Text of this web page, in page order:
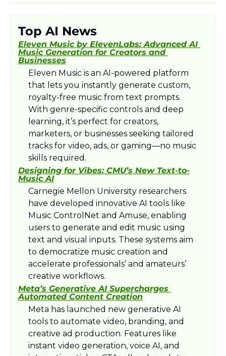
Top AI News
Eleven Music by ElevenLabs: Advanced AI
Music Generation for Creators and
Businesses
Eleven Music is an AI-powered platform
that lets you instantly generate custom,
royalty-free music from text prompts.
With genre-specific controls and deep
learning, it’s perfect for creators,
marketers, or businesses seeking tailored
tracks for video, ads, or gaming—no music
skills required.
Designing for Vibes: CMU’s New Text-to-
Music AI
Carnegie Mellon University researchers
have developed innovative AI tools like
Music ControlNet and Amuse, enabling
users to generate and edit music using
text and visual inputs. These systems aim
to democratize music creation and
accelerate professionals’ and amateurs’
creative workflows.
Meta’s Generative AI Supercharges
Automated Content Creation
Meta has launched new generative AI
tools to automate video, branding, and
creative ad production. Features like
instant video generation, voice AI, and